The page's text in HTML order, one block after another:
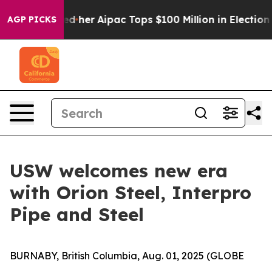
AGP PICKS
Surprised her Aipac Tops $100 Million in Election
USW welcomes new era
with Orion Steel, Interpro
Pipe and Steel
BURNABY, British Columbia, Aug. 01, 2025 (GLOBE